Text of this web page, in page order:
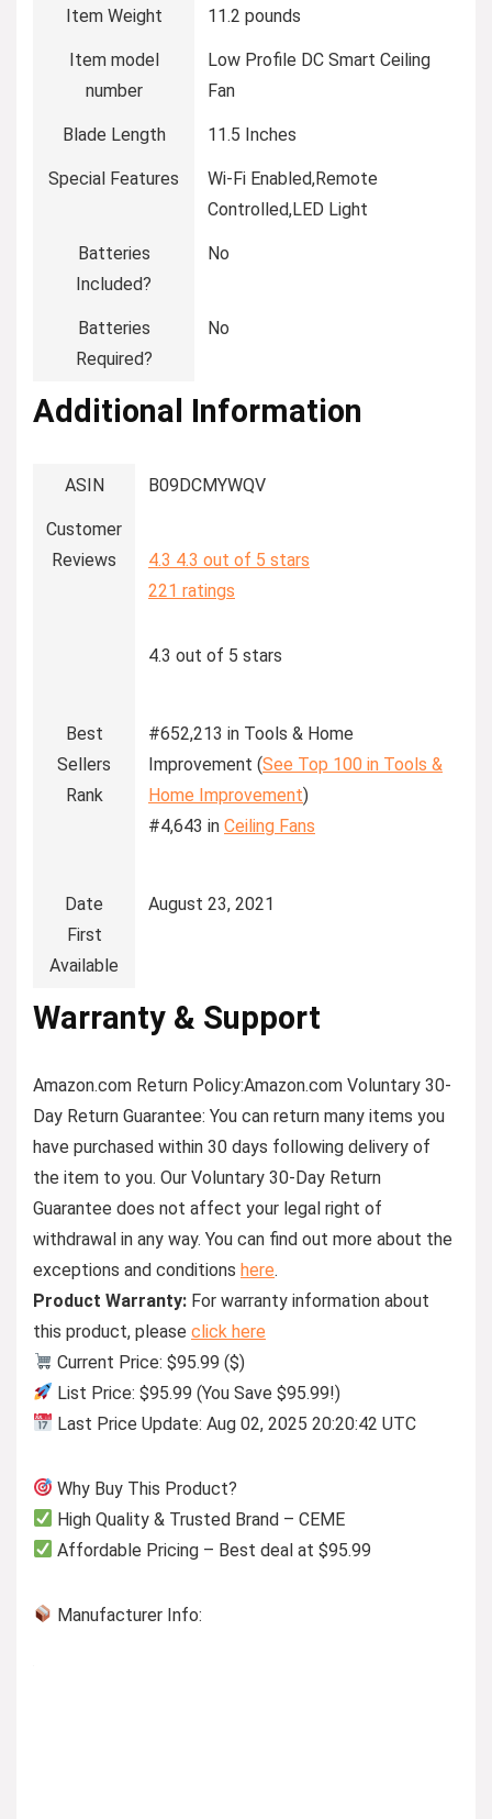
Item Weight ‎11.2 pounds
Item model
number
‎Low Profile DC Smart Ceiling
Fan
Blade Length ‎11.5 Inches
Special Features
‎Wi-Fi Enabled,Remote
Controlled,LED Light
Batteries
Included?
‎No
Batteries
Required?
‎No
Additional Information
ASIN B09DCMYWQV
Customer
Reviews
4.3 4.3 out of 5 stars
221 ratings
4.3 out of 5 stars
Best
Sellers
Rank
#652,213 in Tools & Home
Improvement (See Top 100 in Tools &
Home Improvement)
#4,643 in Ceiling Fans
Date
First
Available
August 23, 2021
Warranty & Support
Amazon.com Return Policy:Amazon.com Voluntary 30-
Day Return Guarantee: You can return many items you
have purchased within 30 days following delivery of
the item to you. Our Voluntary 30-Day Return
Guarantee does not affect your legal right of
withdrawal in any way. You can find out more about the
exceptions and conditions here.
Product Warranty: For warranty information about
this product, please click here
Current Price: $95.99 ($)
List Price: $95.99 (You Save $95.99!)
Last Price Update: Aug 02, 2025 20:20:42 UTC
Why Buy This Product?
High Quality & Trusted Brand – CEME
Affordable Pricing – Best deal at $95.99
Manufacturer Info: